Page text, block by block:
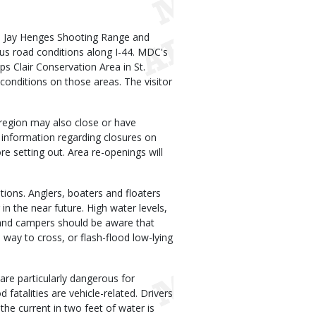
Henges Shooting Range and
road conditions along I-44. MDC's
Clair Conservation Area in St.
on those areas. The visitor
may also close or have
regarding closures on
setting out. Area re-openings will
Anglers, boaters and floaters
the near future. High water levels,
campers should be aware that
way to cross, or flash-flood low-lying
particularly dangerous for
fatalities are vehicle-related. Drivers
current in two feet of water is